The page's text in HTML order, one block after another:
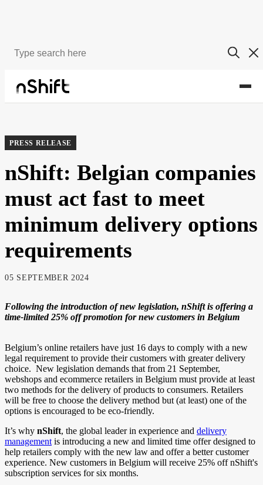
About Newsroom
PRESS RELEASE
nShift: Belgian companies
must act fast to meet
minimum delivery options
requirements
05 SEPTEMBER 2024
Following the introduction of new legislation, nShift is offering a
time-limited 25% off promotion for new customers in Belgium
Belgium’s online retailers have just 16 days to comply with a new
legal requirement to provide their customers with greater delivery
choice. New legislation demands that from 21 September,
webshops and ecommerce retailers in Belgium must provide at least
two methods for the delivery of products to consumers. Retailers
will be free to choose the delivery method but (at least) one of the
options is encouraged to be eco-friendly.
It’s why nShift, the global leader in experience and delivery
management is introducing a new and limited time offer designed to
help retailers comply with the new law and offer a better customer
experience. New customers in Belgium will receive 25% off nShift's
subscription services for six months.